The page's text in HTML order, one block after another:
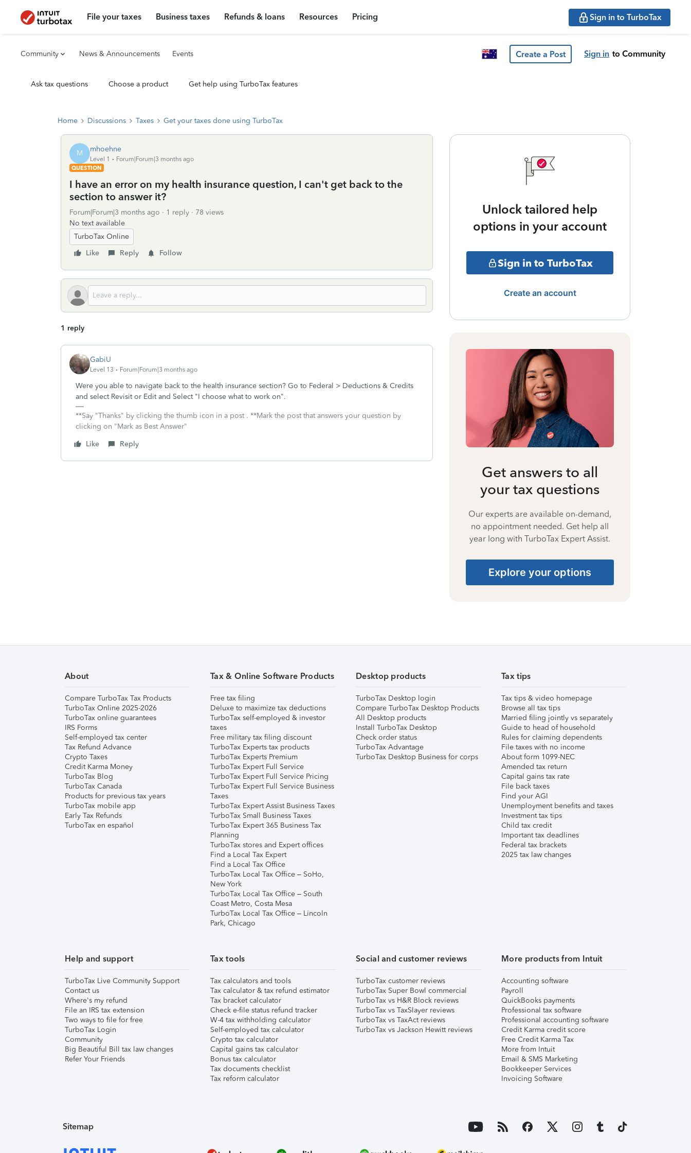
File your taxes Business taxes Refunds & loans Resources Pricing Sign in to TurboTax
Community News & Announcements Events Create a Post Sign in to Community
Ask tax questions Choose a product Get help using TurboTax features
Home Discussions Taxes Get your taxes done using TurboTax
M mhoehne
Level 1
Forum|Forum|3 months ago
QUESTION
I have an error on my health insurance question, I can't get back to the
section to answer it?
Forum|Forum|3 months ago 1 reply
78 views
No text available
TurboTax Online
Like
Reply Follow
1 reply
GabiU
Level 13 Forum|Forum|3 months ago
Were you able to navigate back to the health insurance section? Go to Federal > Deductions & Credits
and select Revisit or Edit and Select "I choose what to work on".
**Say "Thanks" by clicking the thumb icon in a post . **Mark the post that answers your question by
clicking on "Mark as Best Answer"
Like
Reply
Unlock tailored help
options in your account
Sign in to TurboTax
Create an account
Get answers to all
your tax questions
Our experts are available on-demand,
no appointment needed. Get help all
year long with TurboTax Expert Assist.
Explore your options
About
Compare TurboTax Tax Products
TurboTax Online 2025-2026
TurboTax online guarantees
IRS Forms
Self-employed tax center
Tax Refund Advance
Crypto Taxes
Credit Karma Money
TurboTax Blog
TurboTax Canada
Products for previous tax years
TurboTax mobile app
Early Tax Refunds
TurboTax en español
Tax & Online Software Products
Free tax filing
Deluxe to maximize tax deductions
TurboTax self-employed & investor
taxes
Free military tax filing discount
TurboTax Experts tax products
TurboTax Experts Premium
TurboTax Expert Full Service
TurboTax Expert Full Service Pricing
TurboTax Expert Full Service Business
Taxes
TurboTax Expert Assist Business Taxes
TurboTax Small Business Taxes
TurboTax Expert 365 Business Tax
Planning
TurboTax stores and Expert offices
Find a Local Tax Expert
Find a Local Tax Office
TurboTax Local Tax Office – SoHo,
New York
TurboTax Local Tax Office – South
Coast Metro, Costa Mesa
TurboTax Local Tax Office – Lincoln
Park, Chicago
Desktop products
TurboTax Desktop login
Compare TurboTax Desktop Products
All Desktop products
Install TurboTax Desktop
Check order status
TurboTax Advantage
TurboTax Desktop Business for corps
Tax tips
Tax tips & video homepage
Browse all tax tips
Married filing jointly vs separately
Guide to head of household
Rules for claiming dependents
File taxes with no income
About form 1099-NEC
Amended tax return
Capital gains tax rate
File back taxes
Find your AGI
Unemployment benefits and taxes
Investment tax tips
Child tax credit
Important tax deadlines
Federal tax brackets
2025 tax law changes
Help and support
TurboTax Live Community Support
Contact us
Where's my refund
File an IRS tax extension
Two ways to file for free
TurboTax Login
Community
Big Beautiful Bill tax law changes
Refer Your Friends
Tax tools
Tax calculators and tools
Tax calculator & tax refund estimator
Tax bracket calculator
Check e-file status refund tracker
W-4 tax withholding calculator
Self-employed tax calculator
Crypto tax calculator
Capital gains tax calculator
Bonus tax calculator
Tax documents checklist
Tax reform calculator
Social and customer reviews
TurboTax customer reviews
TurboTax Super Bowl commercial
TurboTax vs H&R Block reviews
TurboTax vs TaxSlayer reviews
TurboTax vs TaxAct reviews
TurboTax vs Jackson Hewitt reviews
More products from Intuit
Accounting software
Payroll
QuickBooks payments
Professional tax software
Professional accounting software
Credit Karma credit score
Free Credit Karma Tax
More from Intuit
Email & SMS Marketing
Bookkeeper Services
Invoicing Software
Sitemap